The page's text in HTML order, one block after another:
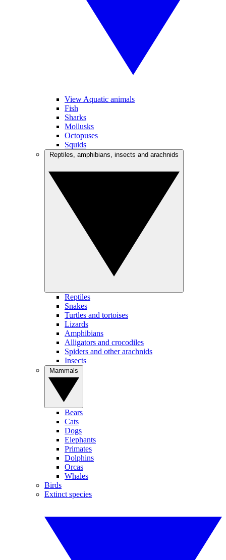
View Aquatic animals
Fish
Sharks
Mollusks
Octopuses
Squids
Reptiles
Snakes
Turtles and tortoises
Lizards
Amphibians
Alligators and crocodiles
Spiders and other arachnids
Insects
Bears
Cats
Dogs
Elephants
Primates
Dolphins
Orcas
Whales
Birds
Extinct species